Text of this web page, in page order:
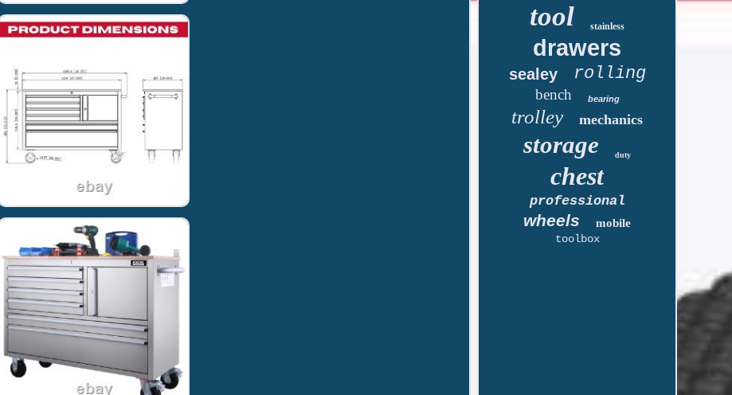
tool stainless
drawers
sealey rolling
bench bearing
trolley mechanics
storage duty
chest
professional
wheels
mobile
toolbox